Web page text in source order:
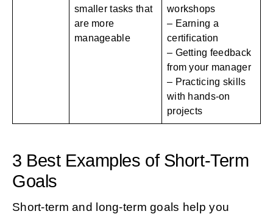
smaller tasks that
are more
manageable
workshops
– Earning a
certification
– Getting feedback
from your manager
– Practicing skills
with hands-on
projects
3 Best Examples of Short-Term
Goals
Short-term and long-term goals help you